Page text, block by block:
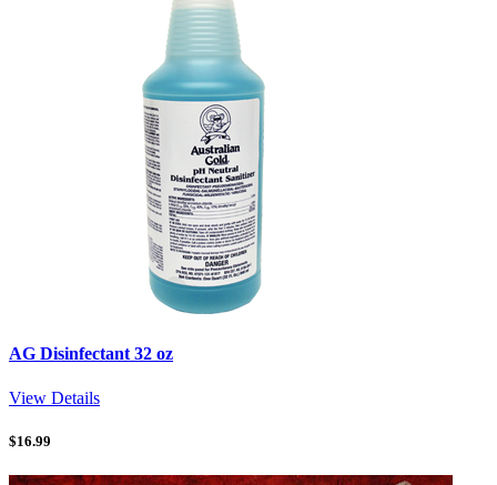
AG Disinfectant 32 oz
View Details
$16.99